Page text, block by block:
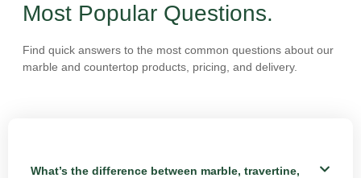
Most Popular Questions.
Find quick answers to the most common questions about our
marble and countertop products, pricing, and delivery.
What’s the difference between marble, travertine,